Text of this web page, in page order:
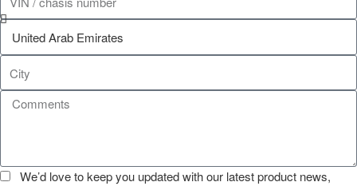
We’d love to keep you updated with our latest product news,